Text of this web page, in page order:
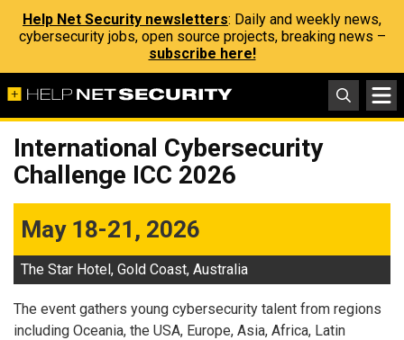
Help Net Security newsletters: Daily and weekly news,
cybersecurity jobs, open source projects, breaking news –
subscribe here!
International Cybersecurity
Challenge ICC 2026
May 18-21, 2026
The Star Hotel, Gold Coast, Australia
The event gathers young cybersecurity talent from regions
including Oceania, the USA, Europe, Asia, Africa, Latin